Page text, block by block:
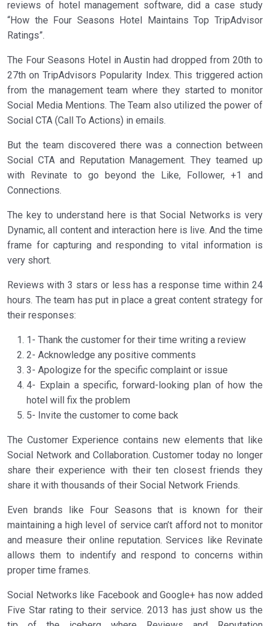
reviews of hotel management software, did a case study
“How the Four Seasons Hotel Maintains Top TripAdvisor
Ratings”.
The Four Seasons Hotel in Austin had dropped from 20th to
27th on TripAdvisors Popularity Index. This triggered action
from the management team where they started to monitor
Social Media Mentions. The Team also utilized the power of
Social CTA (Call To Actions) in emails.
But the team discovered there was a connection between
Social CTA and Reputation Management. They teamed up
with Revinate to go beyond the Like, Follower, +1 and
Connections.
The key to understand here is that Social Networks is very
Dynamic, all content and interaction here is live. And the time
frame for capturing and responding to vital information is
very short.
Reviews with 3 stars or less has a response time within 24
hours. The team has put in place a great content strategy for
their responses:
1- Thank the customer for their time writing a review
2- Acknowledge any positive comments
3- Apologize for the specific complaint or issue
4- Explain a specific, forward-looking plan of how the
hotel will fix the problem
5- Invite the customer to come back
The Customer Experience contains new elements that like
Social Network and Collaboration. Customer today no longer
share their experience with their ten closest friends they
share it with thousands of their Social Network Friends.
Even brands like Four Seasons that is known for their
maintaining a high level of service can’t afford not to monitor
and measure their online reputation. Services like Revinate
allows them to indentify and respond to concerns within
proper time frames.
Social Networks like Facebook and Google+ has now added
Five Star rating to their service. 2013 has just show us the